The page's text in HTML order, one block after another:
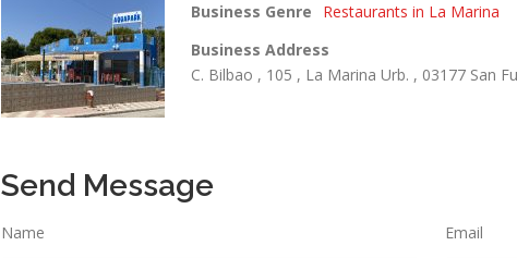
Business Genre
Restaurants in La Marina
Business Address
C. Bilbao , 105 , La Marina Urb. , 03177 San
Send Message
Name Email